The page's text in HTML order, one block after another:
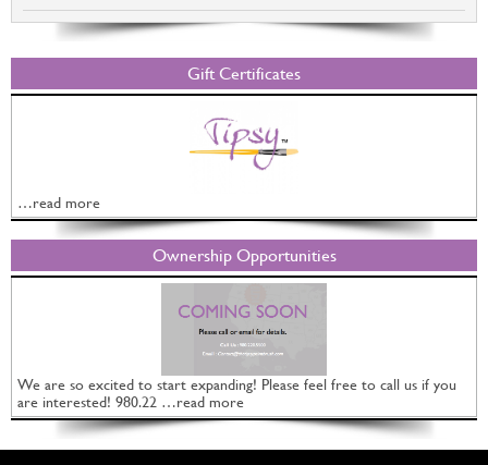
Gift Certificates
…read more
Ownership Opportunities
We are so excited to start expanding! Please feel free to call us if you
are interested! 980.22 …read more